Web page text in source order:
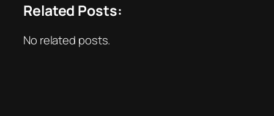
Related Posts:
No related posts.